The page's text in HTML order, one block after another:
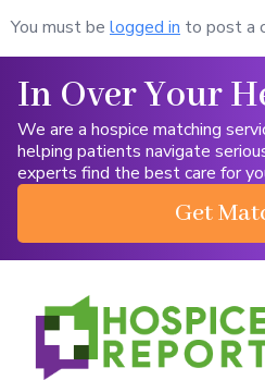
You must be logged in to post a
In Over Your
We are a hospice matching
helping patients navigate
experts find the best care for
Get